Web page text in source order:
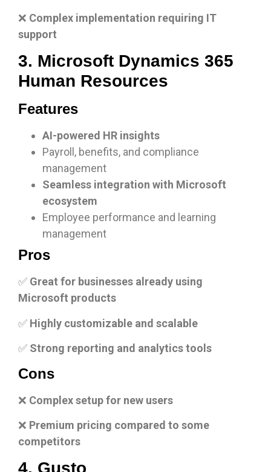
❌ Complex implementation requiring IT
support
3. Microsoft Dynamics 365
Human Resources
Features
AI-powered HR insights
Payroll, benefits, and compliance
management
Seamless integration with Microsoft
ecosystem
Employee performance and learning
management
Pros
✅ Great for businesses already using
Microsoft products
✅ Highly customizable and scalable
✅ Strong reporting and analytics tools
Cons
❌ Complex setup for new users
❌ Premium pricing compared to some
competitors
4. Gusto